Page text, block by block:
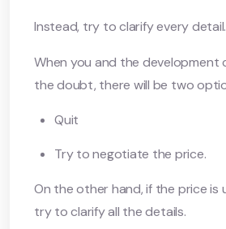
Instead, try to clarify every detail.
When you and the development
the doubt, there will be two
Quit
Try to negotiate the price.
On the other hand, if the price is
try to clarify all the details.